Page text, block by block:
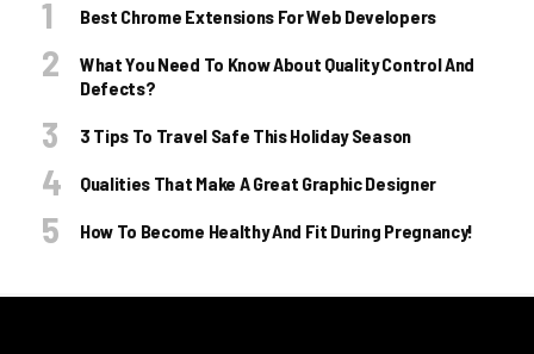
Best Chrome Extensions For Web Developers
What You Need To Know About Quality Control And
Defects?
3 Tips To Travel Safe This Holiday Season
Qualities That Make A Great Graphic Designer
How To Become Healthy And Fit During Pregnancy!